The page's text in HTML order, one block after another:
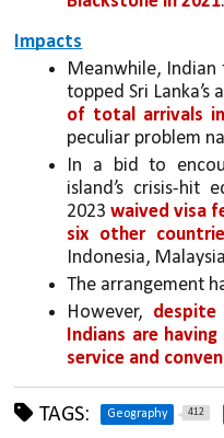
Impacts
Meanwhile, Indian
topped Sri
of total arrivals
peculiar problem
In a bid to
island’s crisis-hit
2023 waived visa
six other
Indonesia,
The arrangement
However,
Indians are
service and
TAGS: Geography 412